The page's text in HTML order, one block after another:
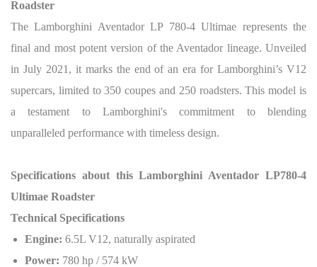
Roadster
The Lamborghini Aventador LP 780-4 Ultimae represents the
final and most potent version of the Aventador lineage. Unveiled
in July 2021, it marks the end of an era for Lamborghini’s V12
supercars, limited to 350 coupes and 250 roadsters. This model is
a testament to Lamborghini's commitment to blending
unparalleled performance with timeless design.
Specifications about this Lamborghini Aventador LP780-4
Ultimae Roadster
Technical Specifications
Engine: 6.5L V12, naturally aspirated
Power: 780 hp / 574 kW